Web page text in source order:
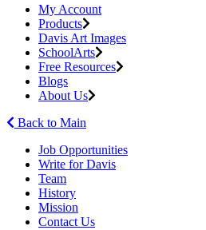
My Account
Products
Davis Art Images
SchoolArts
Free Resources
Blogs
About Us
Back to Main
Job Opportunities
Write for Davis
Team
History
Mission
Contact Us